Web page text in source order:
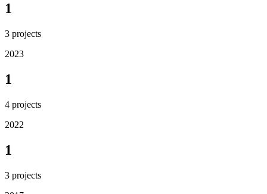
1
3 projects
2023
1
4 projects
2022
1
3 projects